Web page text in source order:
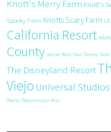
Knott's Merry Farm Knott's
Spooky Farm Knotts Scary Farm
California Resort M&Ms
County recipe Rock Your Disney Side
The Disneyland Resort
Viejo Universal
World Westminster Mall